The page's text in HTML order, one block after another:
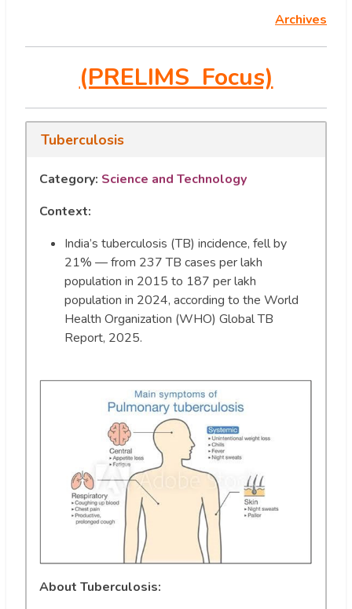
Archives
(PRELIMS Focus)
Tuberculosis
Category: Science and Technology
Context:
India’s tuberculosis (TB) incidence, fell by
21% — from 237 TB cases per lakh
population in 2015 to 187 per lakh
population in 2024, according to the World
Health Organization (WHO) Global TB
Report, 2025.
About Tuberculosis: